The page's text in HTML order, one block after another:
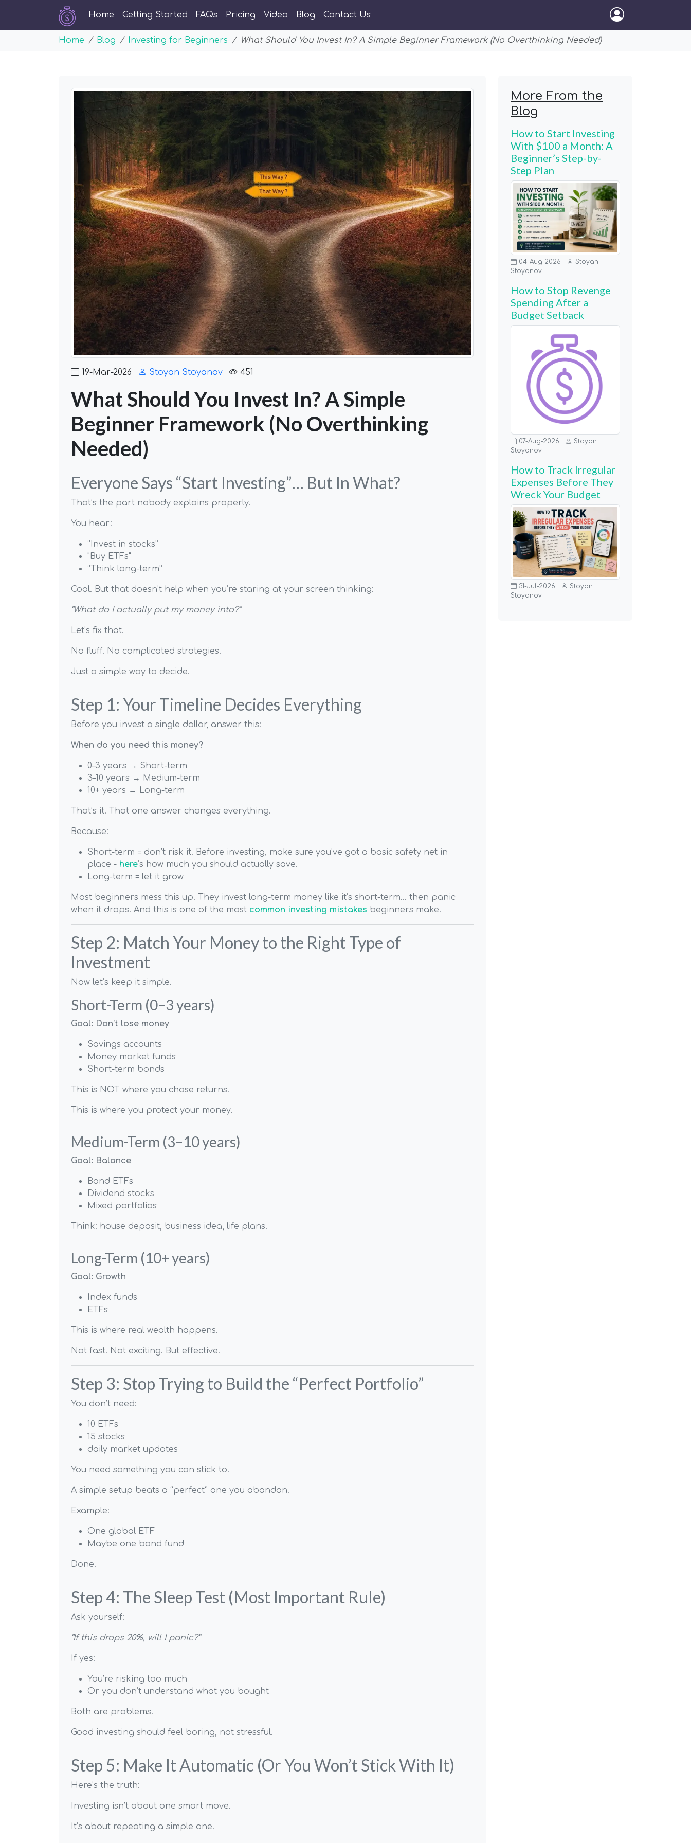
Home Getting Started FAQs Pricing Video Blog Contact Us
Home Blog Investing for Beginners What Should You Invest In? A Simple Beginner Framework (No Overthinking Needed)
19-Mar-2026 Stoyan Stoyanov 451
What Should You Invest In? A Simple
Beginner Framework (No Overthinking
Needed)
Everyone Says “Start Investing”… But In What?
That’s the part nobody explains properly.
You hear:
“Invest in stocks”
"Buy ETFs"
“Think long-term”
Cool. But that doesn’t help when you’re staring at your screen thinking:
“What do I actually put my money into?"
Let’s fix that.
No fluff. No complicated strategies.
Just a simple way to decide.
Step 1: Your Timeline Decides Everything
Before you invest a single dollar, answer this:
When do you need this money?
0–3 years → Short-term
3–10 years → Medium-term
10+ years → Long-term
That’s it. That one answer changes everything.
Because:
Short-term = don’t risk it. Before investing, make sure you’ve got a basic safety net in
place - here’s how much you should actually save.
Long-term = let it grow
Most beginners mess this up. They invest long-term money like it’s short-term… then panic
when it drops. And this is one of the most common investing mistakes beginners make.
Step 2: Match Your Money to the Right Type of
Investment
Now let’s keep it simple.
Short-Term (0–3 years)
Goal: Don’t lose money
Savings accounts
Money market funds
Short-term bonds
This is NOT where you chase returns.
This is where you protect your money.
Medium-Term (3–10 years)
Goal: Balance
Bond ETFs
Dividend stocks
Mixed portfolios
Think: house deposit, business idea, life plans.
Long-Term (10+ years)
Goal: Growth
Index funds
ETFs
This is where real wealth happens.
Not fast. Not exciting. But effective.
Step 3: Stop Trying to Build the “Perfect Portfolio”
You don’t need:
10 ETFs
15 stocks
daily market updates
You need something you can stick to.
A simple setup beats a “perfect” one you abandon.
Example:
One global ETF
Maybe one bond fund
Done.
Step 4: The Sleep Test (Most Important Rule)
Ask yourself:
“If this drops 20%, will I panic?”
If yes:
You’re risking too much
Or you don’t understand what you bought
Both are problems.
Good investing should feel boring, not stressful.
Step 5: Make It Automatic (Or You Won’t Stick With It)
Here’s the truth:
Investing isn’t about one smart move.
It’s about repeating a simple one.
More From the
Blog
How to Start Investing
With $100 a Month: A
Beginner’s Step-by-
Step Plan
04-Aug-2026
Stoyan
Stoyanov
How to Stop Revenge
Spending After a
Budget Setback
07-Aug-2026
Stoyan
Stoyanov
How to Track Irregular
Expenses Before They
Wreck Your Budget
31-Jul-2026
Stoyan
Stoyanov